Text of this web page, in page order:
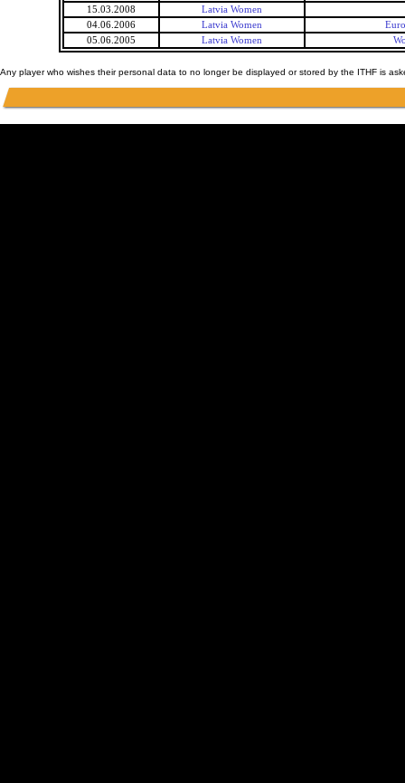
15.03.2008
Latvia Women
04.06.2006
Latvia Women
05.06.2005
Latvia Women
Any player who wishes their personal data to no longer be displayed or stored by the ITHF is